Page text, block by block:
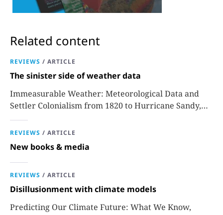
Related content
REVIEWS / ARTICLE
The sinister side of weather data
Immeasurable Weather: Meteorological Data and
Settler Colonialism from 1820 to Hurricane Sandy,
Sara J. Grossman
REVIEWS / ARTICLE
New books & media
REVIEWS / ARTICLE
Disillusionment with climate models
Predicting Our Climate Future: What We Know,